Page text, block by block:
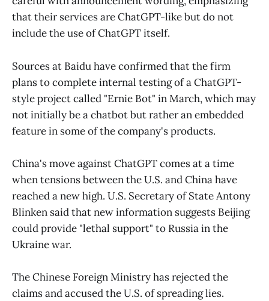
that their services are ChatGPT-like but do not
include the use of ChatGPT itself.
Sources at Baidu have confirmed that the firm
plans to complete internal testing of a ChatGPT-
style project called "Ernie Bot" in March, which may
not initially be a chatbot but rather an embedded
feature in some of the company's products.
China's move against ChatGPT comes at a time
when tensions between the U.S. and China have
reached a new high. U.S. Secretary of State Antony
Blinken said that new information suggests Beijing
could provide "lethal support" to Russia in the
Ukraine war.
The Chinese Foreign Ministry has rejected the
claims and accused the U.S. of spreading lies.